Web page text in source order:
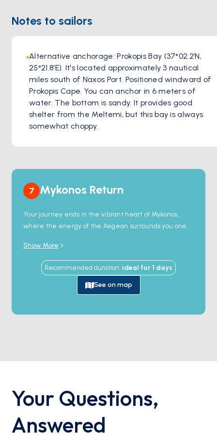
Notes to sailors
Alternative anchorage: Prokopis Bay (37°02.2′N,
25°21.8′E). It's located approximately 3 nautical
miles south of Naxos Port. Positioned windward of
Prokopis Cape. You can anchor in 6 meters of
water. The bottom is sandy. It provides good
shelter from the Meltemi, but this bay is always
somewhat choppy.
7 Mykonos Return
Your journey ends in the vibrant heart of Mykonos,
where the energy of the Aegean surrounds you one
charming narrow streets, and let this unforgettable
destination be the perfect finale to your adventure!
Show More
Recommended duration: ideal for 1 days
See on map
Your Questions,
Answered